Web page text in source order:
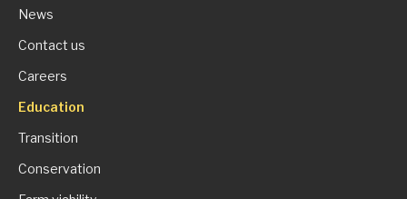
News
Contact us
Careers
Education
Transition
Conservation